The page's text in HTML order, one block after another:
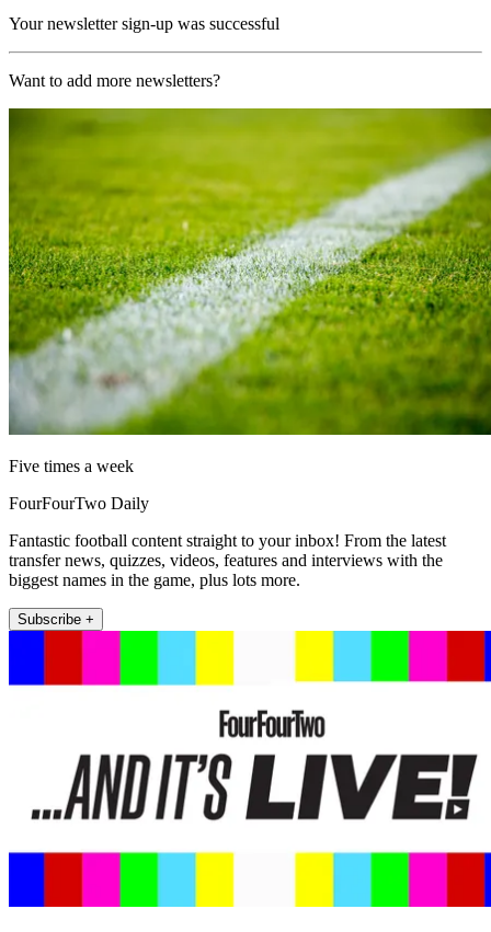
Your newsletter sign-up was successful
Want to add more newsletters?
Five times a week
FourFourTwo Daily
Fantastic football content straight to your inbox! From the latest
transfer news, quizzes, videos, features and interviews with the
biggest names in the game, plus lots more.
Subscribe +